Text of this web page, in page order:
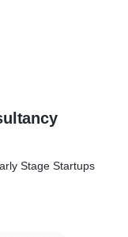
Stage Startups